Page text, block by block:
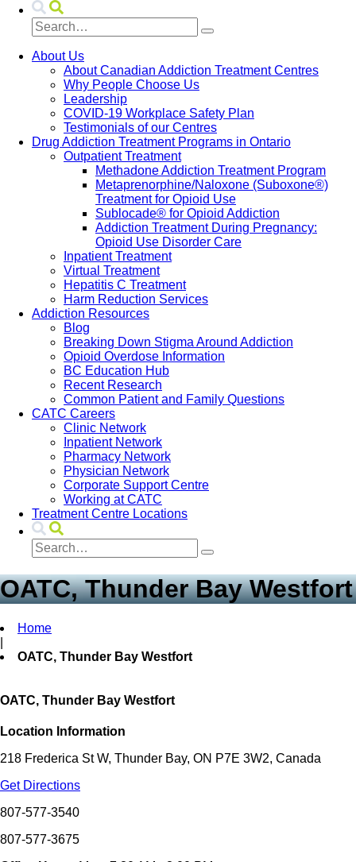
About Us
About Canadian Addiction Treatment Centres
Why People Choose Us
Leadership
COVID-19 Workplace Safety Plan
Testimonials of our Centres
Drug Addiction Treatment Programs in Ontario
Outpatient Treatment
Methadone Addiction Treatment Program
Metaprenorphine/Naloxone (Suboxone®)
Treatment for Opioid Use
Sublocade® for Opioid Addiction
Addiction Treatment During Pregnancy:
Opioid Use Disorder Care
Inpatient Treatment
Virtual Treatment
Hepatitis C Treatment
Harm Reduction Services
Addiction Resources
Blog
Breaking Down Stigma Around Addiction
Opioid Overdose Information
BC Education Hub
Recent Research
Common Patient and Family Questions
CATC Careers
Clinic Network
Inpatient Network
Pharmacy Network
Physician Network
Corporate Support Centre
Working at CATC
Treatment Centre Locations
OATC, Thunder Bay Westfort
Home
OATC, Thunder Bay Westfort
OATC, Thunder Bay Westfort
Location Information
218 Frederica St W, Thunder Bay, ON P7E 3W2, Canada
Get Directions
807-577-3540
807-577-3675